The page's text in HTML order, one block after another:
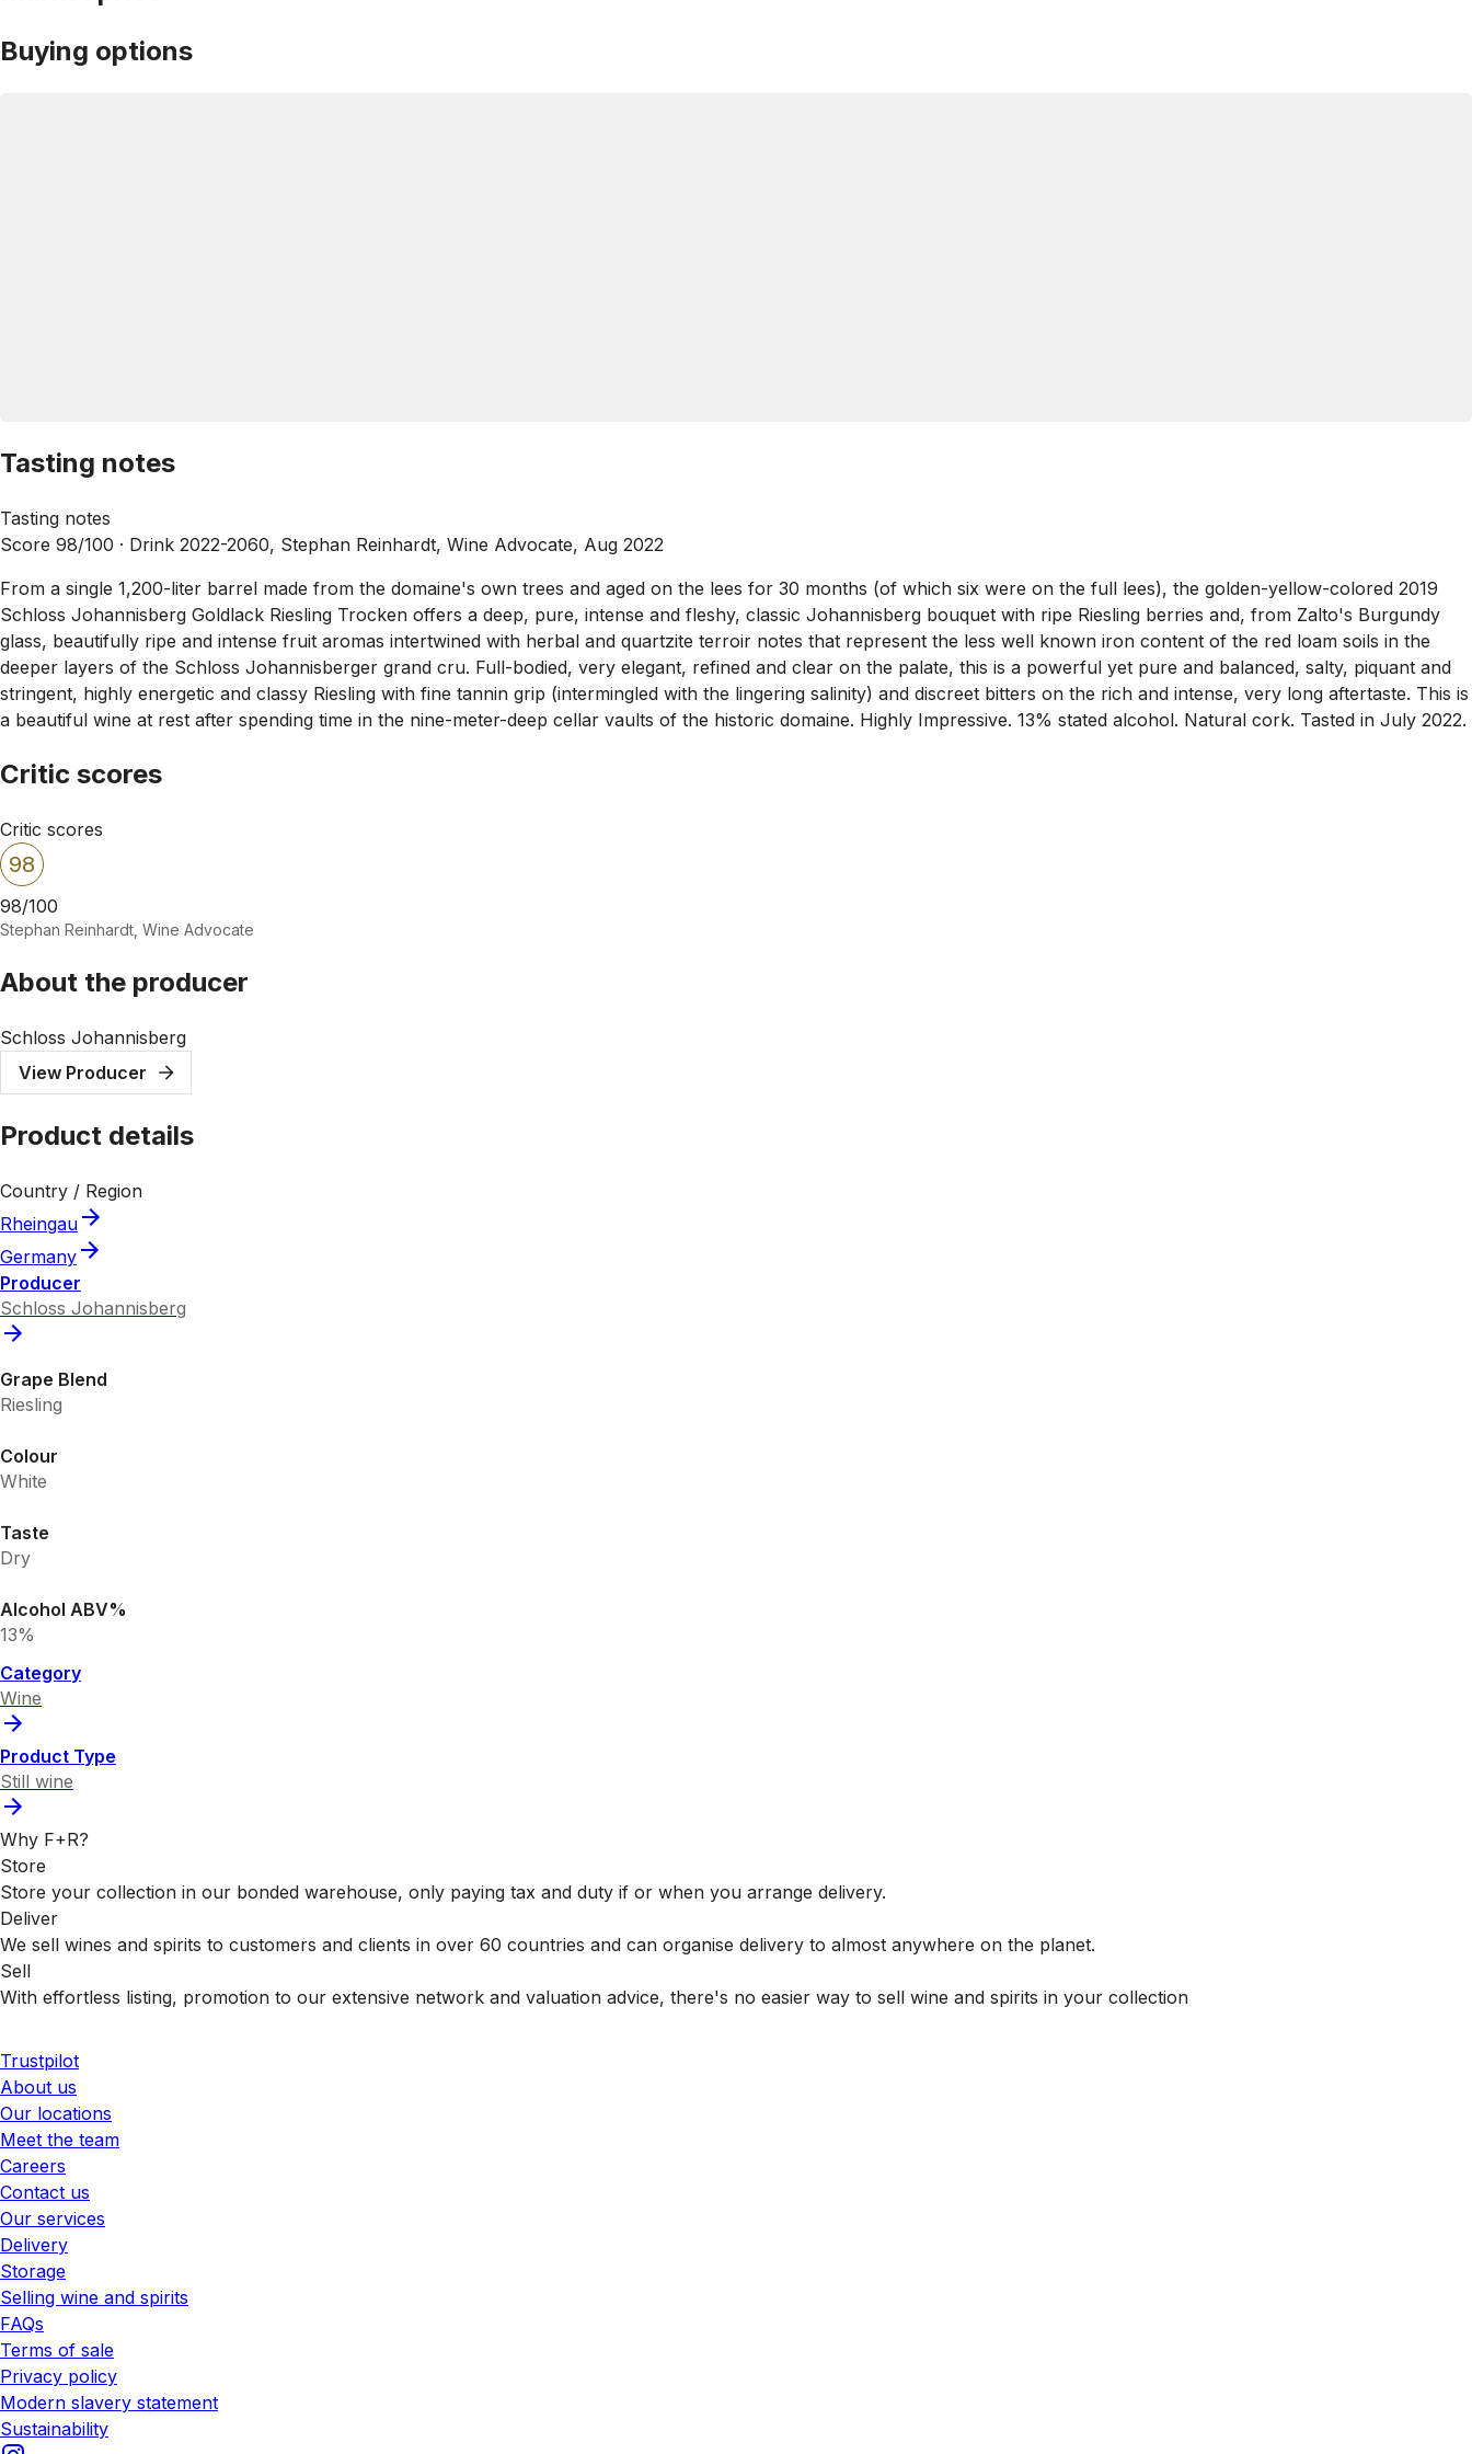
Buying options
Tasting notes
Tasting notes
Score 98/100 · Drink 2022-2060, Stephan Reinhardt, Wine Advocate, Aug 2022
From a single 1,200-liter barrel made from the domaine's own trees and aged on the lees for 30 months (of which six were on the full lees), the golden-yellow-colored 2019
Schloss Johannisberg Goldlack Riesling Trocken offers a deep, pure, intense and fleshy, classic Johannisberg bouquet with ripe Riesling berries and, from Zalto's Burgundy
glass, beautifully ripe and intense fruit aromas intertwined with herbal and quartzite terroir notes that represent the less well known iron content of the red loam soils in the
deeper layers of the Schloss Johannisberger grand cru. Full-bodied, very elegant, refined and clear on the palate, this is a powerful yet pure and balanced, salty, piquant and
stringent, highly energetic and classy Riesling with fine tannin grip (intermingled with the lingering salinity) and discreet bitters on the rich and intense, very long aftertaste. This is
a beautiful wine at rest after spending time in the nine-meter-deep cellar vaults of the historic domaine. Highly Impressive. 13% stated alcohol. Natural cork. Tasted in July 2022.
Critic scores
Critic scores
98
98/100
Stephan Reinhardt, Wine Advocate
About the producer
Schloss Johannisberg
View Producer
Product details
Country / Region
Rheingau
Germany
Producer
Schloss Johannisberg
Grape Blend
Riesling
Colour
White
Taste
Dry
Alcohol ABV%
13%
Category
Wine
Product Type
Still wine
Why F+R?
Store
Store your collection in our bonded warehouse, only paying tax and duty if or when you arrange delivery.
Deliver
We sell wines and spirits to customers and clients in over 60 countries and can organise delivery to almost anywhere on the planet.
Sell
With effortless listing, promotion to our extensive network and valuation advice, there's no easier way to sell wine and spirits in your collection
Trustpilot
About us
Our locations
Meet the team
Careers
Contact us
Our services
Delivery
Storage
Selling wine and spirits
FAQs
Terms of sale
Privacy policy
Modern slavery statement
Sustainability